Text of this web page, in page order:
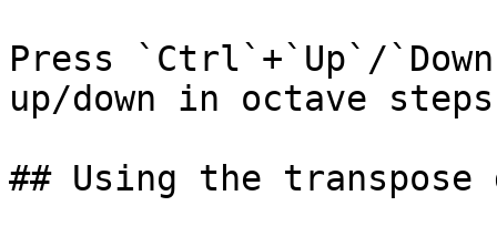
Press `Ctrl`+`Up`/
up/down in octave
## Using the transpose